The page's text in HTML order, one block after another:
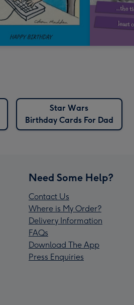
Star Wars
Birthday Cards For Dad
Need Some Help?
Contact Us
Where is My Order?
Delivery Information
FAQs
Download The App
Press Enquiries